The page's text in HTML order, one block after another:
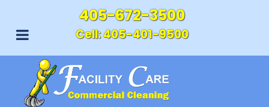
405-672-3500
Cell:405-401-9500